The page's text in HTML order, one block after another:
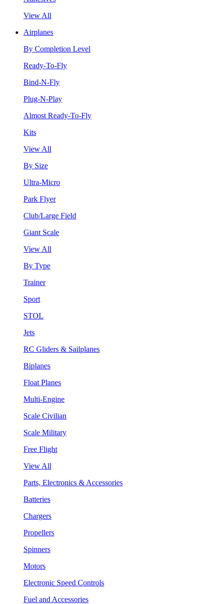
View All
Airplanes
By Completion Level
Ready-To-Fly
Bind-N-Fly
Plug-N-Play
Almost Ready-To-Fly
Kits
View All
By Size
Ultra-Micro
Park Flyer
Club/Large Field
Giant Scale
View All
By Type
Trainer
Sport
STOL
Jets
RC Gliders & Sailplanes
Biplanes
Float Planes
Multi-Engine
Scale Civilian
Scale Military
Free Flight
View All
Parts, Electronics & Accessories
Batteries
Chargers
Propellers
Spinners
Motors
Electronic Speed Controls
Fuel and Accessories